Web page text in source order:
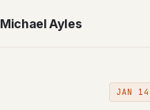
Michael Ayles
JAN